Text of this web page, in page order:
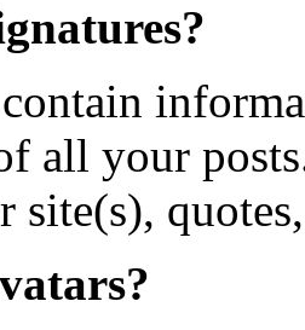
all your
site(s),